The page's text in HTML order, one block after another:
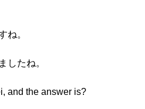
ね。
したね。
and the answer is?